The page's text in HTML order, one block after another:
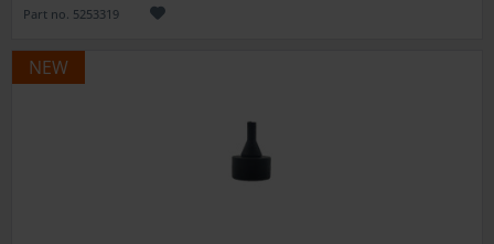
Part no. 5253319
NEW